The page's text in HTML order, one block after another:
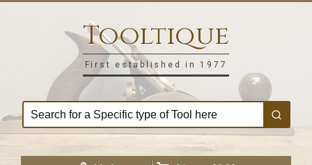
Tooltique
First established in 1977